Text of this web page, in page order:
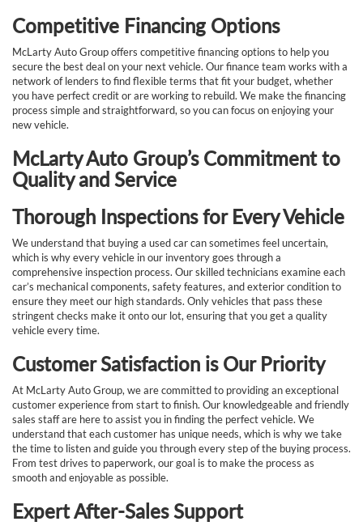
Competitive Financing Options
McLarty Auto Group offers competitive financing options to help you
secure the best deal on your next vehicle. Our finance team works with a
network of lenders to find flexible terms that fit your budget, whether
you have perfect credit or are working to rebuild. We make the financing
process simple and straightforward, so you can focus on enjoying your
new vehicle.
McLarty Auto Group’s Commitment to
Quality and Service
Thorough Inspections for Every Vehicle
We understand that buying a used car can sometimes feel uncertain,
which is why every vehicle in our inventory goes through a
comprehensive inspection process. Our skilled technicians examine each
car’s mechanical components, safety features, and exterior condition to
ensure they meet our high standards. Only vehicles that pass these
stringent checks make it onto our lot, ensuring that you get a quality
vehicle every time.
Customer Satisfaction is Our Priority
At McLarty Auto Group, we are committed to providing an exceptional
customer experience from start to finish. Our knowledgeable and friendly
sales staff are here to assist you in finding the perfect vehicle. We
understand that each customer has unique needs, which is why we take
the time to listen and guide you through every step of the buying process.
From test drives to paperwork, our goal is to make the process as
smooth and enjoyable as possible.
Expert After-Sales Support